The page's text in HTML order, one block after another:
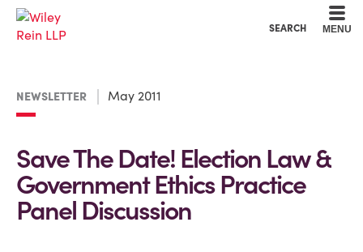
SEARCH MENU
NEWSLETTER May 2011
Save The Date! Election Law &
Government Ethics Practice
Panel Discussion